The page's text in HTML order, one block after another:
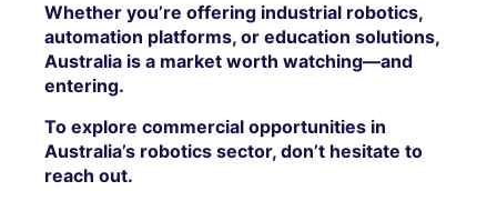
Whether you’re offering industrial robotics,
automation platforms, or education solutions,
Australia is a market worth watching—and
entering.
To explore commercial opportunities in
Australia’s robotics sector, don’t hesitate to
reach out.